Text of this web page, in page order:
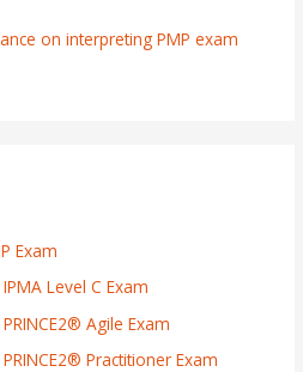
on interpreting PMP exam
Exam
Level C Exam
Agile Exam
Practitioner Exam